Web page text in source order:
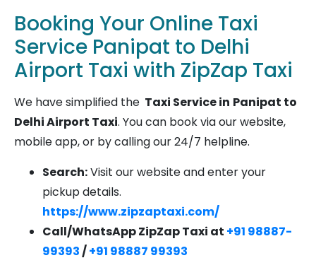
Booking Your Online Taxi
Service Panipat to Delhi
Airport Taxi with ZipZap Taxi
We have simplified the Taxi Service in Panipat to
Delhi Airport Taxi. You can book via our website,
mobile app, or by calling our 24/7 helpline.
Search:Visit our website and enter your
pickup details.
https://www.zipzaptaxi.com/
Call/WhatsApp ZipZap Taxi at +91 98887-
99393/+91 98887 99393